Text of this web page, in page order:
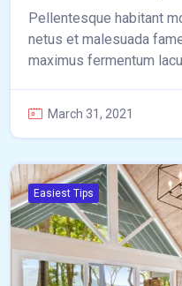
Pellentesque habitant
netus et malesuada
maximus fermentum
March 31, 2021
Easiest Tips